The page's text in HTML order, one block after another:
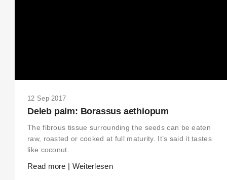
WEBSITE! NON-GERMAN SPEAKERS PLEASE USE THE SEARCH
12 Sep 2017
Deleb palm: Borassus aethiopum
The fibrous tissue surrounding the seeds can be eaten
raw, roasted or cooked at full maturity. It’s said it tastes
like coconut.
Read more | Weiterlesen